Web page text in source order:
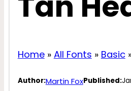
Home» All Fonts » Basic
Author:Martin FoxPublished: